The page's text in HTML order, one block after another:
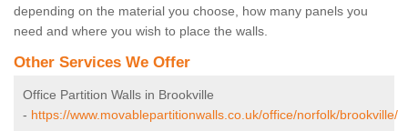
depending on the material you choose, how many panels you
need and where you wish to place the walls.
Other Services We Offer
Office Partition Walls in Brookville
- https://www.movablepartitionwalls.co.uk/office/norfolk/brookville/